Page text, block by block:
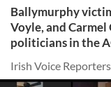
Ballymurphy
Voyle, and
politicians in the
Irish Voice Reporters